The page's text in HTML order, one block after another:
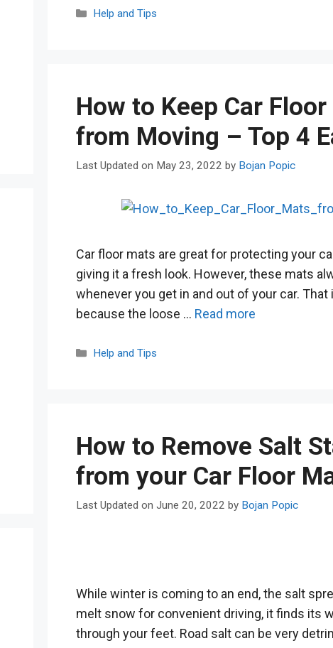
Categories
Help and Tips
How to Keep Car
from Moving – Top 4
May 23, 2022 by Bojan Popic
Car floor mats are great for protecting your
giving it a fresh look. However, these mats
whenever you get in and out of your car.
because the loose … Read more
Categories
Help and Tips
How to Remove Salt
from your Car Floor
June 20, 2022 by Bojan Popic
While winter is coming to an end, the salt
melt snow for convenient driving, it finds its
through your feet. Road salt can be very